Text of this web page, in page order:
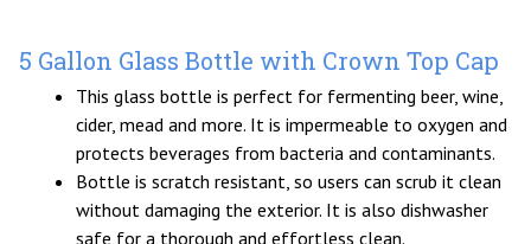
5 Gallon Glass Bottle with Crown Top Cap
This glass bottle is perfect for fermenting beer, wine,
cider, mead and more. It is impermeable to oxygen and
protects beverages from bacteria and contaminants.
Bottle is scratch resistant, so users can scrub it clean
without damaging the exterior. It is also dishwasher
safe for a thorough and effortless clean.